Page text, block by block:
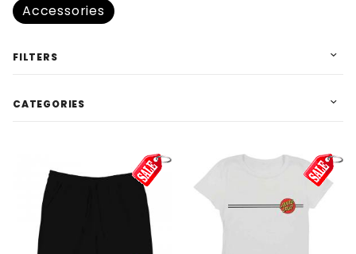
Accessories
FILTERS
CATEGORIES